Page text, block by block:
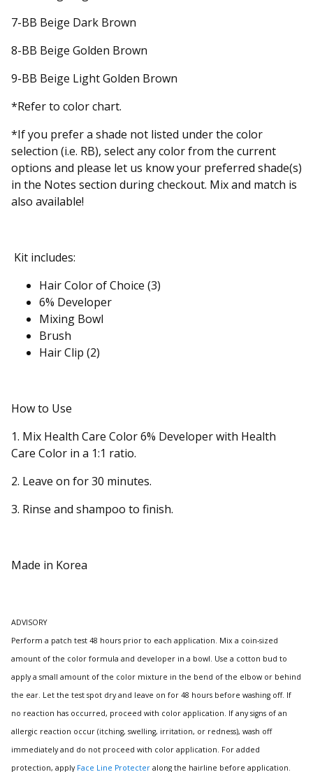
7-BB Beige Dark Brown
8-BB Beige Golden Brown
9-BB Beige Light Golden Brown
*Refer to color chart.
*If you prefer a shade not listed under the color
selection (i.e. RB), select any color from the current
options and please let us know your preferred shade(s)
in the Notes section during checkout. Mix and match is
also available!
Kit includes:
Hair Color of Choice (3)
6% Developer
Mixing Bowl
Brush
Hair Clip (2)
How to Use
1. Mix Health Care Color 6% Developer with Health
Care Color in a 1:1 ratio.
2. Leave on for 30 minutes.
3. Rinse and shampoo to finish.
Made in Korea
ADVISORY
Perform a patch test 48 hours prior to each application. Mix a coin-sized
amount of the color formula and developer in a bowl. Use a cotton bud to
apply a small amount of the color mixture in the bend of the elbow or behind
the ear. Let the test spot dry and leave on for 48 hours before washing off. If
no reaction has occurred, proceed with color application. If any signs of an
allergic reaction occur (itching, swelling, irritation, or redness), wash off
immediately and do not proceed with color application. For added
protection, apply Face Line Protecter along the hairline before application.